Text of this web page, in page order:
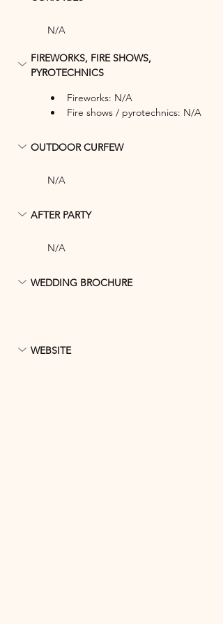
N/A
FIREWORKS, FIRE SHOWS,
PYROTECHNICS
Fireworks: N/A
Fire shows / pyrotechnics: N/A
OUTDOOR CURFEW
N/A
AFTER PARTY
N/A
WEDDING BROCHURE
WEBSITE